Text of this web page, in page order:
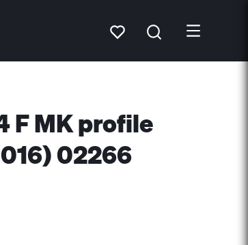
F MK profile
02266